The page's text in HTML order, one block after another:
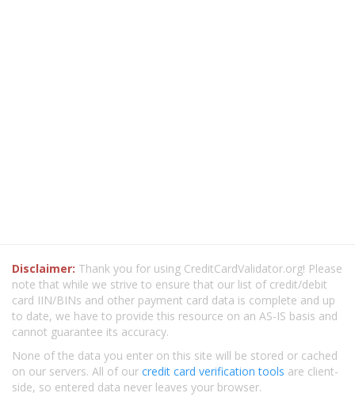
Disclaimer: Thank you for using CreditCardValidator.org! Please
note that while we strive to ensure that our list of credit/debit
card IIN/BINs and other payment card data is complete and up
to date, we have to provide this resource on an AS-IS basis and
cannot guarantee its accuracy.
None of the data you enter on this site will be stored or cached
on our servers. All of our credit card verification tools are client-
side, so entered data never leaves your browser.